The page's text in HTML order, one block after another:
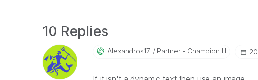
10 Replies
Alexandros17 Partner - Champion III